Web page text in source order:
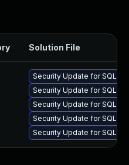
Solution File
Security Update for SQL
Security Update for SQL
Security Update for SQL
Security Update for SQL
Security Update for SQL